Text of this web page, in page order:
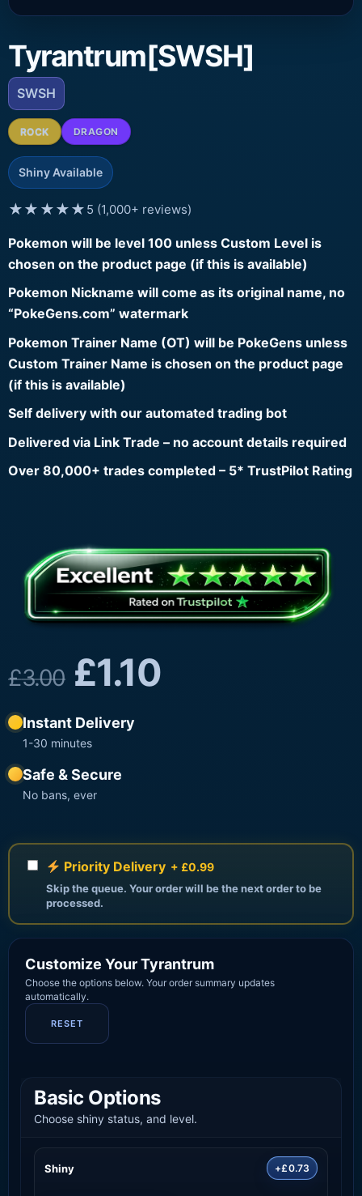
Tyrantrum[SWSH]
SWSH
ROCK DRAGON
Shiny Available
★★★★★ 5 (1,000+ reviews)
Pokemon will be level 100 unless Custom Level is
chosen on the product page (if this is available)
Pokemon Nickname will come as its original name, no
“PokeGens.com” watermark
Pokemon Trainer Name (OT) will be PokeGens unless
Custom Trainer Name is chosen on the product page
(if this is available)
Self delivery with our automated trading bot
Delivered via Link Trade – no account details required
Over 80,000+ trades completed – 5* TrustPilot Rating
£3.00 £1.10
Instant Delivery
1-30 minutes
Safe & Secure
No bans, ever
Priority Delivery + £0.99
Skip the queue. Your order will be the next order to be
processed.
Customize Your Tyrantrum
Choose the options below. Your order summary updates
automatically.
RESET
Basic Options
Choose shiny status, and level.
Shiny +£0.73